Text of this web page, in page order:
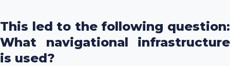
This led to the following question:
What navigational infrastructure
is used?